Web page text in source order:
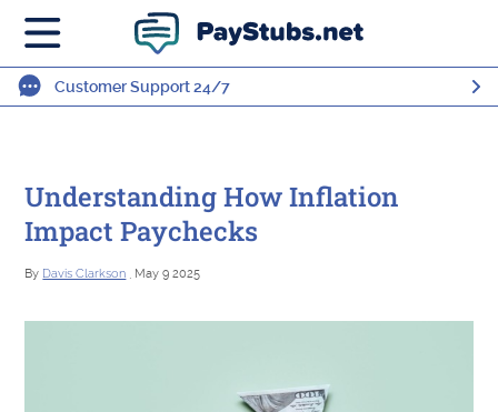
Customer Support 24/7
Understanding How Inflation
Impact Paychecks
By Davis Clarkson , May 9 2025